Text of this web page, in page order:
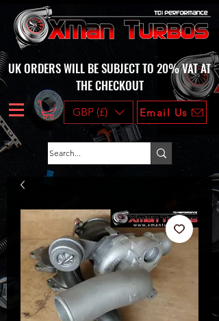
UK ORDERS WILL BE SUBJECT TO 20% VAT AT
THE CHECKOUT
GBP (£) Email Us